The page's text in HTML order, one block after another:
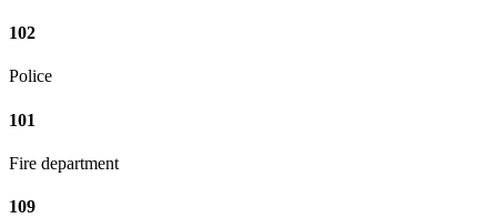
102
Police
101
Fire department
109